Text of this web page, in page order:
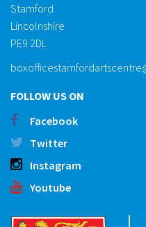
Stamford
Lincolnshire
PE9 2DL
FOLLOW US ON
Facebook
Twitter
Instagram
Youtube